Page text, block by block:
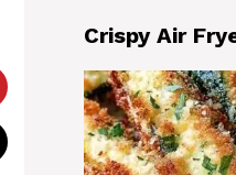
Crispy Air